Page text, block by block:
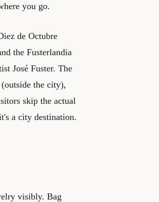
you go.
de Octubre
the Fusterlandia
José Fuster. The
the city),
skip the actual
a city destination.
visibly. Bag